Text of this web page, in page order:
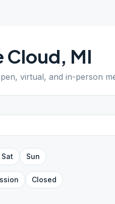
Cloud, MI
virtual, and in-person
Sat Sun
Closed